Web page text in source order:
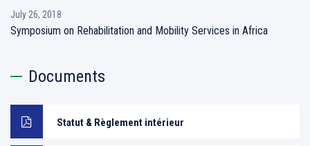
July 26, 2018
Symposium on Rehabilitation and Mobility Services in Africa
Documents
Statut & Règlement intérieur